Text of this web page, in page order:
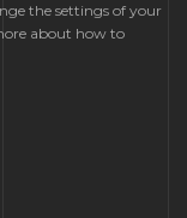
the settings of your
about how to